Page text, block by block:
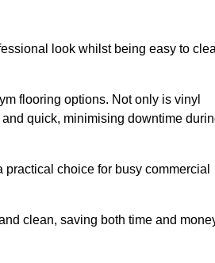
look whilst being easy to
flooring options. Not only is vinyl
quick, minimising downtime
choice for busy commercial
clean, saving both time and